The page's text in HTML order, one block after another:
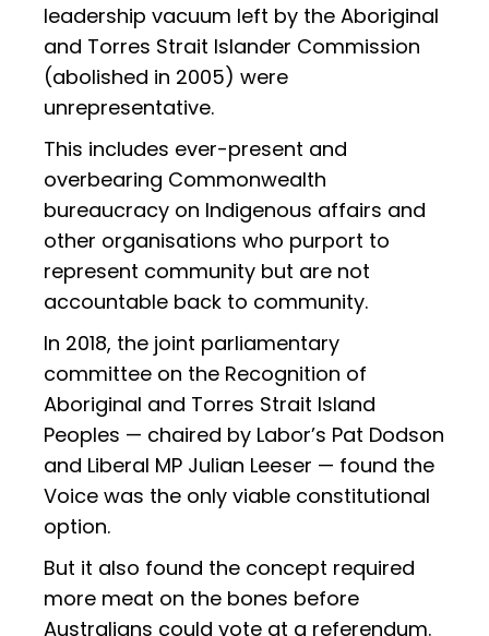
leadership vacuum left by the Aboriginal
and Torres Strait Islander Commission
(abolished in 2005) were
unrepresentative.
This includes ever-present and
overbearing Commonwealth
bureaucracy on Indigenous affairs and
other organisations who purport to
represent community but are not
accountable back to community.
In 2018, the joint parliamentary
committee on the Recognition of
Aboriginal and Torres Strait Island
Peoples — chaired by Labor’s Pat Dodson
and Liberal MP Julian Leeser — found the
Voice was the only viable constitutional
option.
But it also found the concept required
more meat on the bones before
Australians could vote at a referendum.